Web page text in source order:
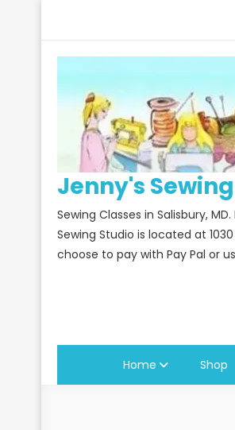
Jenny's
Sewing Classes in Salisbury,
Sewing Studio is located at
choose to pay with Pay Pal or
Home Shop